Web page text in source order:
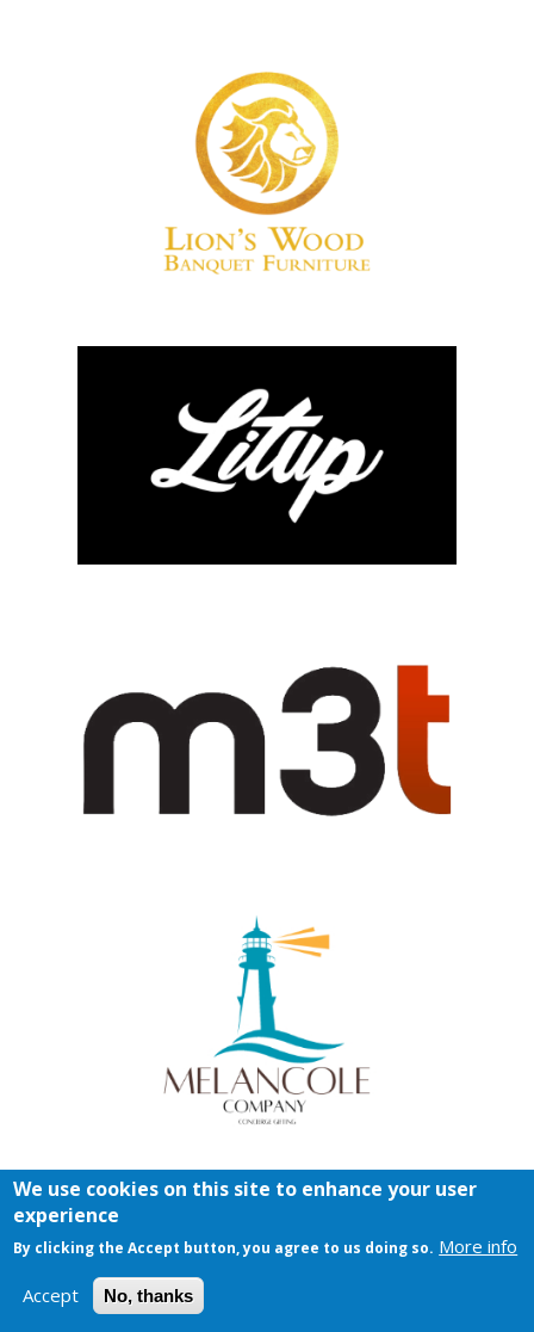
We use cookies on this site to enhance your user
experience
By clicking the Accept button, you agree to us doing so. More info
Accept No, thanks